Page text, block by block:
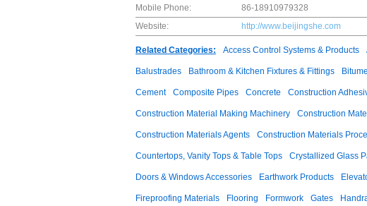
Mobile Phone:
86-18910979328
Website:
http://www.beijingshe.com
Related Categories: Access Control Systems & Products
Balustrades Bathroom & Kitchen Fixtures & Fittings
Cement Composite Pipes Concrete Construction
Construction Material Making Machinery Construction
Construction Materials Agents Construction Materials
Countertops, Vanity Tops & Table Tops Crystallized Glass
Doors & Windows Accessories Earthwork Products
Fireproofing Materials Flooring Formwork Gates